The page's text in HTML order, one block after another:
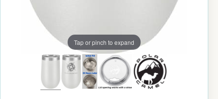
Tap or pinch to expand